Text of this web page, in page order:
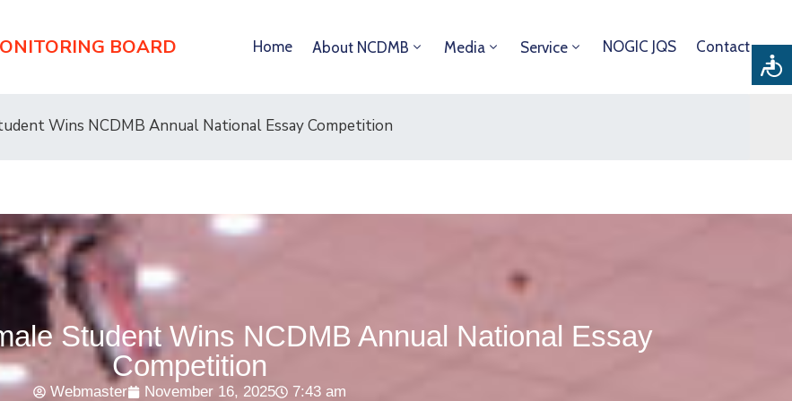
BOARD Home About NCDMB Media Service NOGIC JQS Contact
Wins NCDMB Annual National Essay Competition
Student Wins NCDMB Annual National Essay
Competition
Webmaster November 16, 2025 7:43 am